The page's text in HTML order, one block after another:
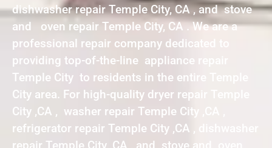
dishwasher repair Temple City, CA , and stove
and oven repair Temple City, CA . We are a
professional repair company dedicated to
providing top-of-the-line appliance repair
Temple City to residents in the entire Temple
City area. For high-quality dryer repair Temple
City ,CA , washer repair Temple City ,CA ,
refrigerator repair Temple City ,CA , dishwasher
repair Temple City ,CA , and stove and oven